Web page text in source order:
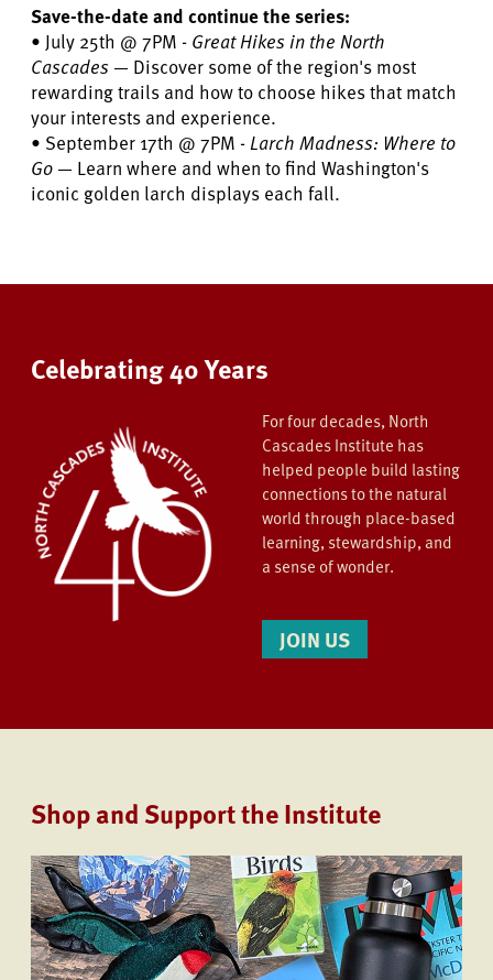
Save-the-date and continue the series:
• July 25th @ 7PM - Great Hikes in the North
Cascades — Discover some of the region's most
rewarding trails and how to choose hikes that match
your interests and experience.
• September 17th @ 7PM -Larch Madness: Where to
Go — Learn where and when to find Washington's
iconic golden larch displays each fall.
Celebrating 40 Years
For four decades, North
Cascades Institute has
helped people build lasting
connections to the natural
world through place-based
learning, stewardship, and
a sense of wonder.
JOIN US
Shop and Support the Institute